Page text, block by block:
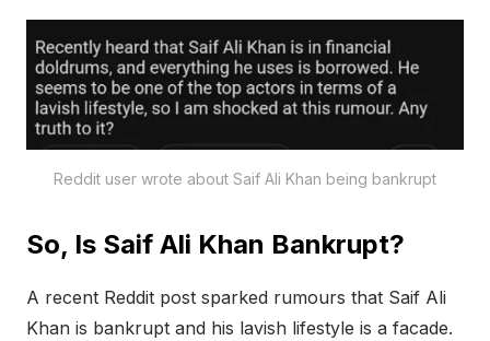
Reddit user wrote about Saif Ali Khan being bankrupt
So, Is Saif Ali Khan Bankrupt?
A recent Reddit post sparked rumours that Saif Ali
Khan is bankrupt and his lavish lifestyle is a facade.